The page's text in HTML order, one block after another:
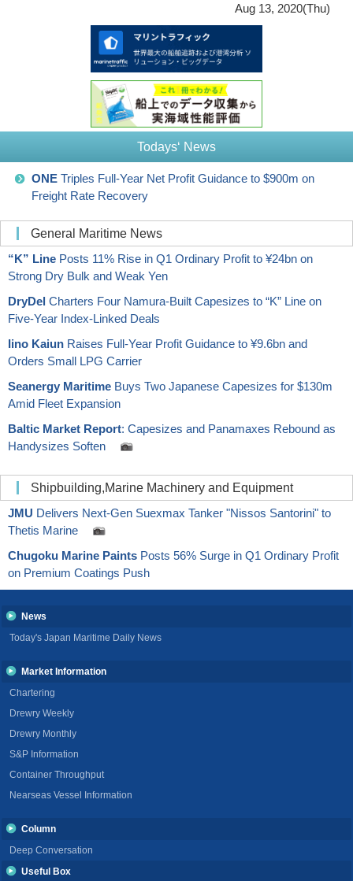
Aug 13, 2020(Thu)
Todays‘ News
ONE Triples Full-Year Net Profit Guidance to $900m on
Freight Rate Recovery
General Maritime News
“K” Line Posts 11% Rise in Q1 Ordinary Profit to ¥24bn on
Strong Dry Bulk and Weak Yen
DryDel Charters Four Namura-Built Capesizes to “K” Line on
Five-Year Index-Linked Deals
Iino Kaiun Raises Full-Year Profit Guidance to ¥9.6bn and
Orders Small LPG Carrier
Seanergy Maritime Buys Two Japanese Capesizes for $130m
Amid Fleet Expansion
Baltic Market Report: Capesizes and Panamaxes Rebound as
Handysizes Soften
Shipbuilding,Marine Machinery and Equipment
JMU Delivers Next-Gen Suexmax Tanker "Nissos Santorini" to
Thetis Marine
Chugoku Marine Paints Posts 56% Surge in Q1 Ordinary Profit
on Premium Coatings Push
News
Today's Japan Maritime Daily News
Market Information
Chartering
Drewry Weekly
Drewry Monthly
S&P Information
Container Throughput
Nearseas Vessel Information
Column
Deep Conversation
Useful Box